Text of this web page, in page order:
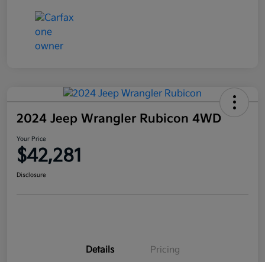
2024 Jeep Wrangler Rubicon 4WD
Your Price
$42,281
Disclosure
Details Pricing